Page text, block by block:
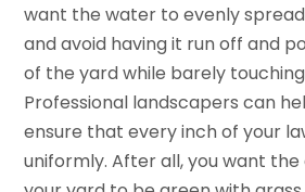
want the water to evenly
and avoid having it run off and
of the yard while barely
Professional landscapers can
ensure that every inch of your
uniformly. After all, you want